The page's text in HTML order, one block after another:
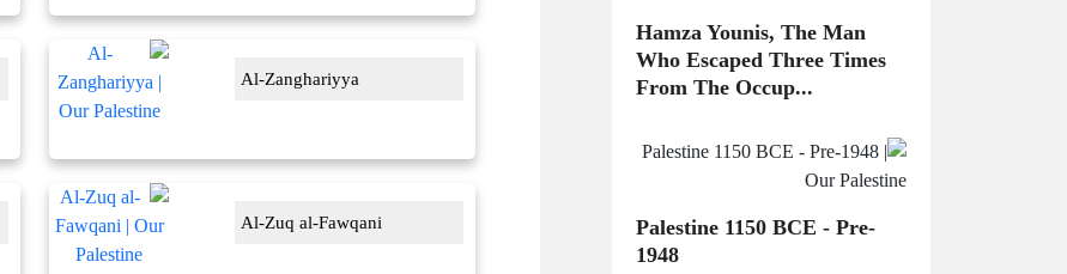
Al-Zanghariyya
Al-Zuq al-Fawqani
Hamza Younis, The Man
Who Escaped Three Times
From The Occup...
Palestine 1150 BCE - Pre-
1948